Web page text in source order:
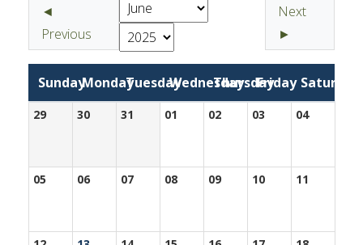
◄
Previous
Next
►
SundayMondayTuesdayWednesdayThursdayFriday Saturday
29 30 31 01 02 03 04
05 06 07 08 09 10 11